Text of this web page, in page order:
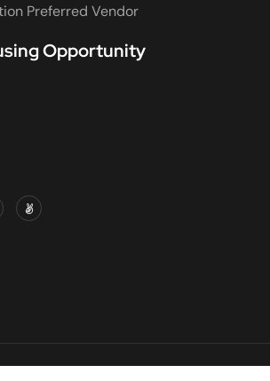
Preferred Vendor
Opportunity